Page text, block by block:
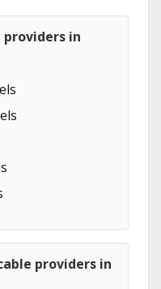
in
providers in